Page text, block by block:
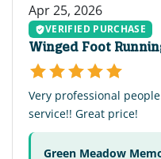
Apr 25, 2026
VERIFIED PURCHASE
Winged Foot
Very professional
service!! Great price!
Green Meadow